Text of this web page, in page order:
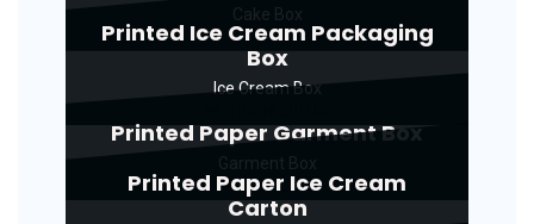
Printed Ice Cream Packaging
Box
Ice Cream Box
Printed Paper Garment Box
Printed Paper Ice Cream
Carton